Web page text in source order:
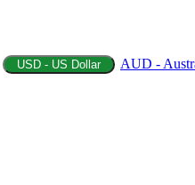
USD - US Dollar AUD -